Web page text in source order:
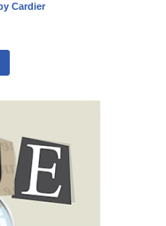
Cardier